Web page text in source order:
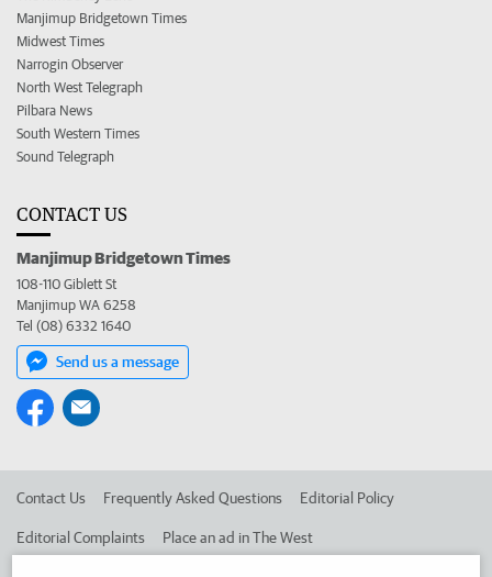
Manjimup Bridgetown Times
Midwest Times
Narrogin Observer
North West Telegraph
Pilbara News
South Western Times
Sound Telegraph
CONTACT US
Manjimup Bridgetown Times
108-110 Giblett St
Manjimup WA 6258
Tel (08) 6332 1640
Send us a message
Contact Us Frequently Asked Questions Editorial Policy
Editorial Complaints Place an ad in The West